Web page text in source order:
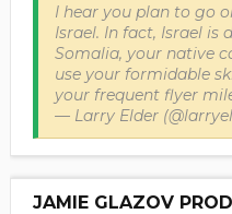
I hear you plan to go
Israel. In fact, Israel is
Somalia, your native
use your formidable
your frequent flyer
— Larry Elder
JAMIE GLAZOV